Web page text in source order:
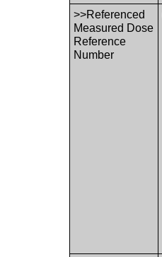
>>Referenced
Measured Dose
Reference
Number